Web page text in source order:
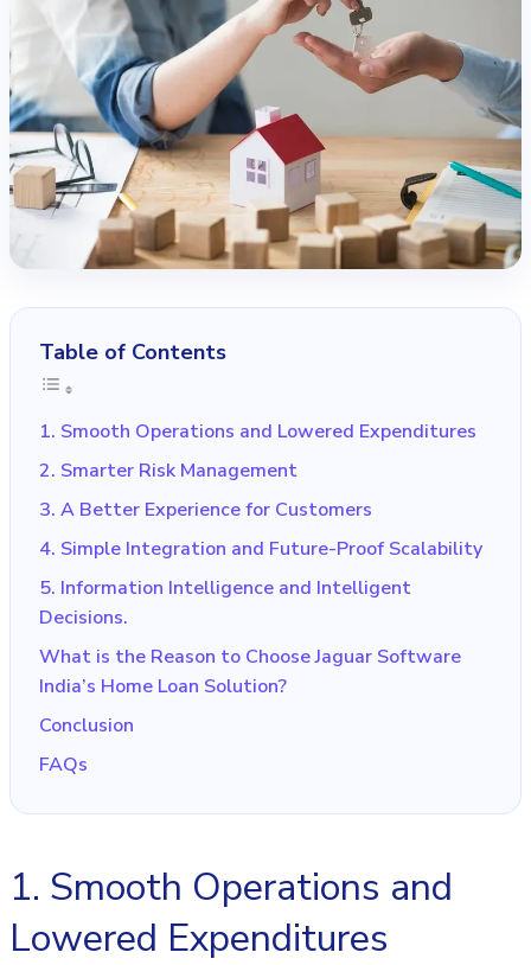
Table of Contents
1. Smooth Operations and Lowered Expenditures
2. Smarter Risk Management
3. A Better Experience for Customers
4. Simple Integration and Future-Proof Scalability
5. Information Intelligence and Intelligent
Decisions.
What is the Reason to Choose Jaguar Software
India’s Home Loan Solution?
Conclusion
FAQs
1. Smooth Operations and
Lowered Expenditures